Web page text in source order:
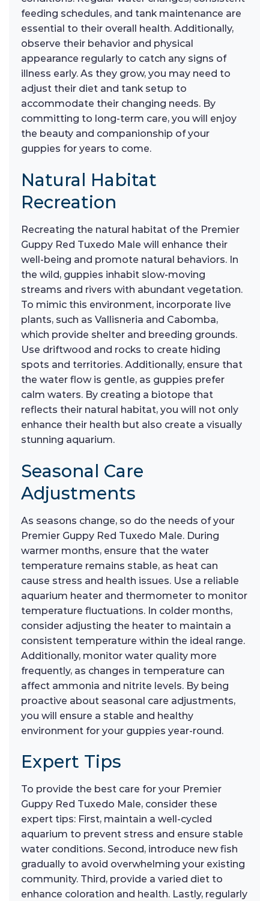
feeding schedules, and tank maintenance are
essential to their overall health. Additionally,
observe their behavior and physical
appearance regularly to catch any signs of
illness early. As they grow, you may need to
adjust their diet and tank setup to
accommodate their changing needs. By
committing to long-term care, you will enjoy
the beauty and companionship of your
guppies for years to come.
Natural Habitat
Recreation
Recreating the natural habitat of the Premier
Guppy Red Tuxedo Male will enhance their
well-being and promote natural behaviors. In
the wild, guppies inhabit slow-moving
streams and rivers with abundant vegetation.
To mimic this environment, incorporate live
plants, such as Vallisneria and Cabomba,
which provide shelter and breeding grounds.
Use driftwood and rocks to create hiding
spots and territories. Additionally, ensure that
the water flow is gentle, as guppies prefer
calm waters. By creating a biotope that
reflects their natural habitat, you will not only
enhance their health but also create a visually
stunning aquarium.
Seasonal Care
Adjustments
As seasons change, so do the needs of your
Premier Guppy Red Tuxedo Male. During
warmer months, ensure that the water
temperature remains stable, as heat can
cause stress and health issues. Use a reliable
aquarium heater and thermometer to monitor
temperature fluctuations. In colder months,
consider adjusting the heater to maintain a
consistent temperature within the ideal range.
Additionally, monitor water quality more
frequently, as changes in temperature can
affect ammonia and nitrite levels. By being
proactive about seasonal care adjustments,
you will ensure a stable and healthy
environment for your guppies year-round.
Expert Tips
To provide the best care for your Premier
Guppy Red Tuxedo Male, consider these
expert tips: First, maintain a well-cycled
aquarium to prevent stress and ensure stable
water conditions. Second, introduce new fish
gradually to avoid overwhelming your existing
community. Third, provide a varied diet to
enhance coloration and health. Lastly, regularly